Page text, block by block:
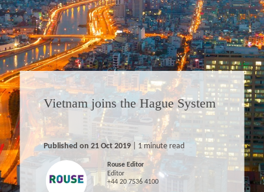
Vietnam joins the Hague System
Published on 21 Oct 2019| 1 minute read
Rouse Editor
Editor
+44 20 7536 4100